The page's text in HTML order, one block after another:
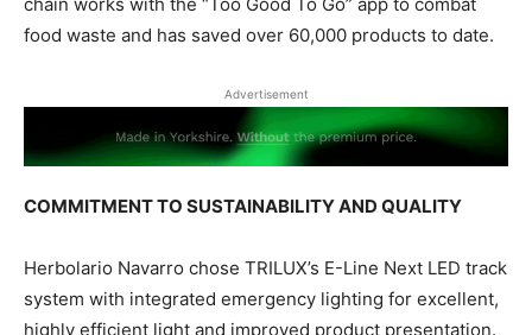
food waste and has saved over 60,000 products to date.
Advertisement
COMMITMENT TO SUSTAINABILITY AND QUALITY
Herbolario Navarro chose TRILUX’s E-Line Next LED track
system with integrated emergency lighting for excellent,
highly efficient light and improved product presentation.